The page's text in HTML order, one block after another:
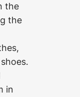
the
the
in